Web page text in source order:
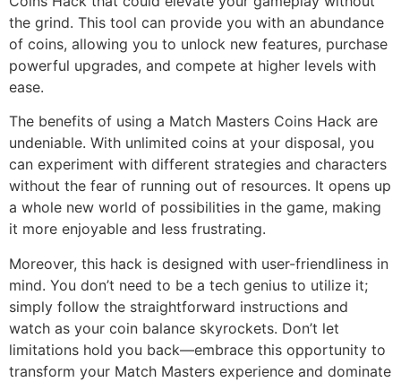
the grind. This tool can provide you with an abundance
of coins, allowing you to unlock new features, purchase
powerful upgrades, and compete at higher levels with
ease.
The benefits of using a Match Masters Coins Hack are
undeniable. With unlimited coins at your disposal, you
can experiment with different strategies and characters
without the fear of running out of resources. It opens up
a whole new world of possibilities in the game, making
it more enjoyable and less frustrating.
Moreover, this hack is designed with user-friendliness in
mind. You don’t need to be a tech genius to utilize it;
simply follow the straightforward instructions and
watch as your coin balance skyrockets. Don’t let
limitations hold you back—embrace this opportunity to
transform your Match Masters experience and dominate